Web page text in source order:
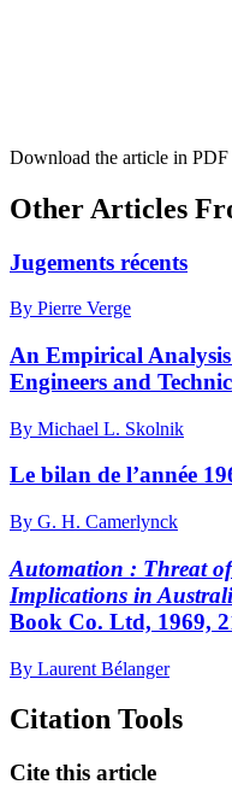
Download the article in PDF
Other Articles
Jugements récents
By Pierre Verge
An Empirical
Engineers and
By Michael L. Skolnik
Le bilan de l’année
By G. H. Camerlynck
Automation : Threat
Implications in
Book Co. Ltd, 1969,
By Laurent Bélanger
Citation Tools
Cite this article